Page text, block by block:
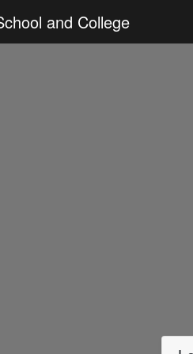
and College